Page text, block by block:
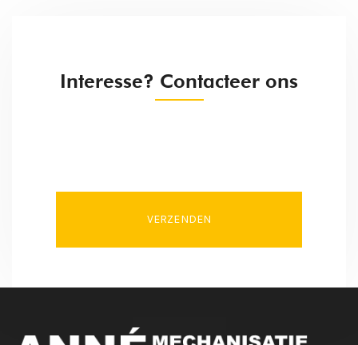
Interesse? Contacteer ons
VERZENDEN